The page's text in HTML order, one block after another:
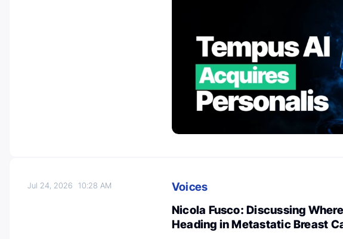
Jul 24, 202610:28 AM
Voices
Nicola Fusco: Discussing
Heading in Metastatic Breast